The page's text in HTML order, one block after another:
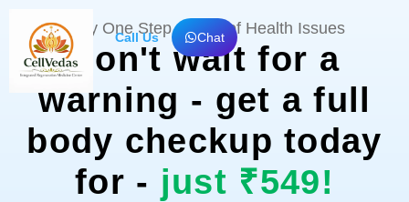
content
Call Us Chat
Stay One Step Ahead of Health Issues
Don't wait for a
warning - get a full
body checkup today
for - just ₹549!